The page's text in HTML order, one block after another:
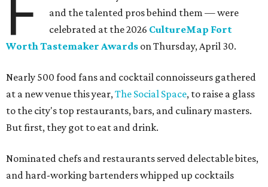
F
and the talented pros behind them — were
celebrated at the 2026 CultureMap Fort
Worth Tastemaker Awards on Thursday, April 30.
Nearly 500 food fans and cocktail connoisseurs gathered
at a new venue this year,The Social Space, to raise a glass
to the city's top restaurants, bars, and culinary masters.
But first, they got to eat and drink.
Nominated chefs and restaurants served delectable bites,
and hard-working bartenders whipped up cocktails